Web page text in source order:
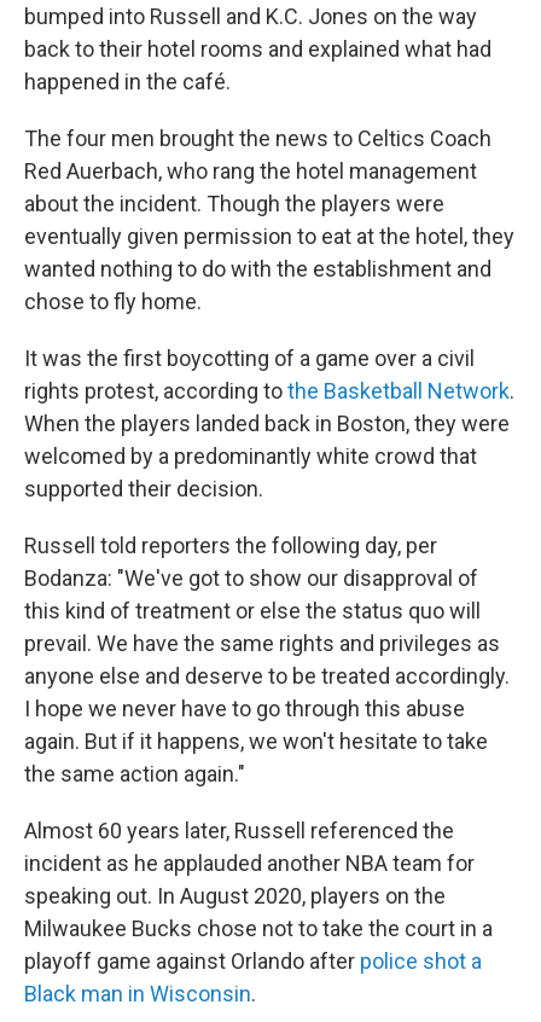
bumped into Russell and K.C. Jones on the way
back to their hotel rooms and explained what had
happened in the café.
The four men brought the news to Celtics Coach
Red Auerbach, who rang the hotel management
about the incident. Though the players were
eventually given permission to eat at the hotel, they
wanted nothing to do with the establishment and
chose to fly home.
It was the first boycotting of a game over a civil
rights protest, according tothe Basketball Network.
When the players landed back in Boston, they were
welcomed by a predominantly white crowd that
supported their decision.
Russell told reporters the following day, per
Bodanza: "We've got to show our disapproval of
this kind of treatment or else the status quo will
prevail. We have the same rights and privileges as
anyone else and deserve to be treated accordingly.
I hope we never have to go through this abuse
again. But if it happens, we won't hesitate to take
the same action again."
Almost 60 years later, Russell referenced the
incident as he applauded another NBA team for
speaking out. In August 2020, players on the
Milwaukee Bucks chose not to take the court in a
playoff game against Orlando after police shot a
Black man in Wisconsin.